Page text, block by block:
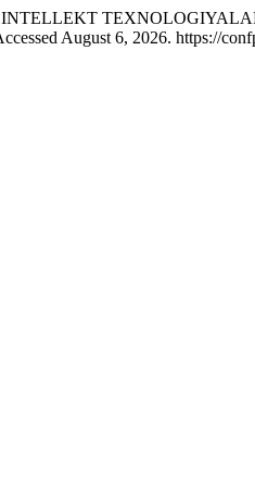
INTELLEKT
August 6, 2026. https://